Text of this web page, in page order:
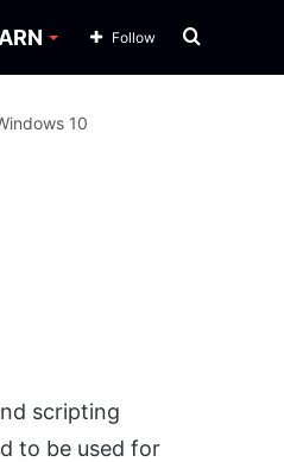
Search
Follow
10
scripting
to be used for